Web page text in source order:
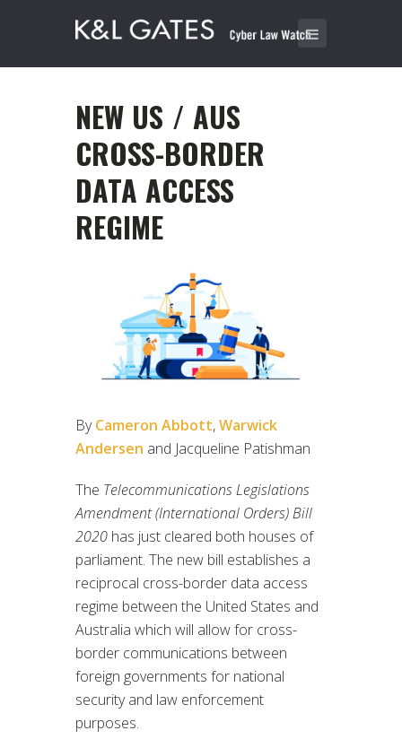
NEW US / AUS
CROSS-BORDER
DATA ACCESS
REGIME
ByCameron Abbott,Warwick
Andersen and Jacqueline Patishman
The Telecommunications Legislations
Amendment (International Orders) Bill
2020 has just cleared both houses of
parliament. The new bill establishes a
reciprocal cross-border data access
regime between the United States and
Australia which will allow for cross-
border communications between
foreign governments for national
security and law enforcement
purposes.